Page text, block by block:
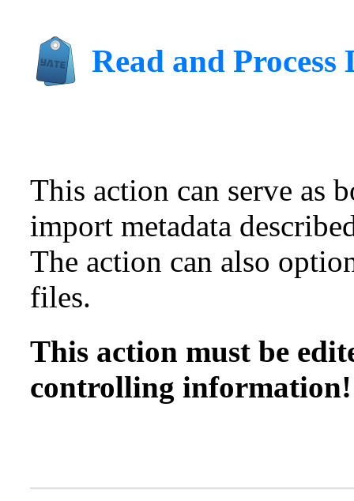
Read and
This action can serve as
import metadata
The action can also
files.
This action must be
controlling information!